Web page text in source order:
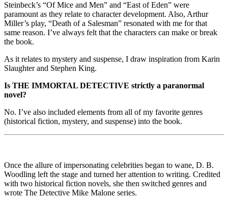
Steinbeck’s “Of Mice and Men” and “East of Eden” were
paramount as they relate to character development. Also, Arthur
Miller’s play, “Death of a Salesman” resonated with me for that
same reason. I’ve always felt that the characters can make or break
the book.
As it relates to mystery and suspense, I draw inspiration from Karin
Slaughter and Stephen King.
Is THE IMMORTAL DETECTIVE strictly a paranormal
novel?
No. I’ve also included elements from all of my favorite genres
(historical fiction, mystery, and suspense) into the book.
Once the allure of impersonating celebrities began to wane, D. B.
Woodling left the stage and turned her attention to writing. Credited
with two historical fiction novels, she then switched genres and
wrote The Detective Mike Malone series.